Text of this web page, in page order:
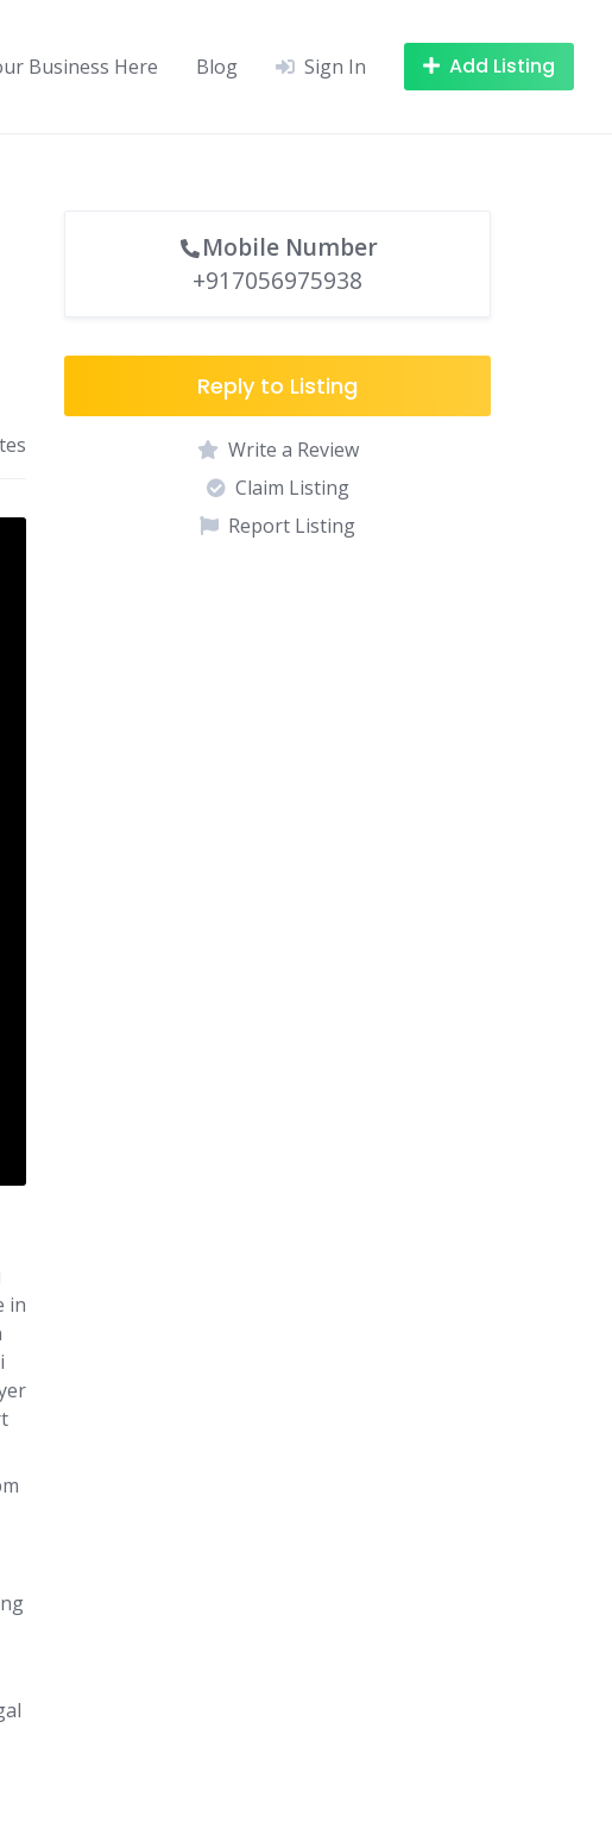
Business Here Blog Sign In Add Listing
in
Mobile Number
+917056975938
Reply to Listing
Write a Review
Claim Listing
Report Listing